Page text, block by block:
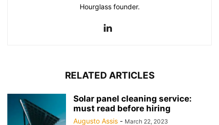
Hourglass founder.
RELATED ARTICLES
Solar panel cleaning service:
must read before hiring
Augusto Assis - March 22, 2023